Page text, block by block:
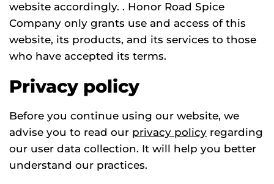
website accordingly. . Honor Road Spice
Company only grants use and access of this
website, its products, and its services to those
who have accepted its terms.
Privacy policy
Before you continue using our website, we
advise you to read our privacy policy regarding
our user data collection. It will help you better
understand our practices.